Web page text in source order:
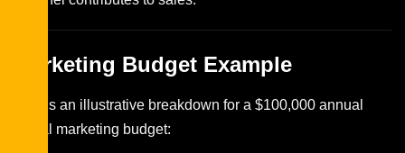
Marketing Budget Example
Here’s an illustrative breakdown for a $100,000 annual
digital marketing budget: